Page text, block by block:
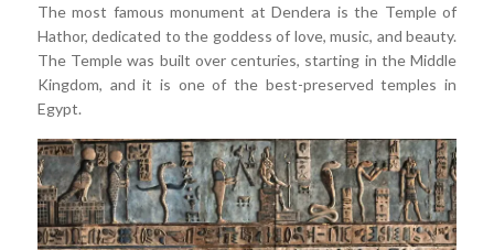
The most famous monument at Dendera is the Temple of
Hathor, dedicated to the goddess of love, music, and beauty.
The Temple was built over centuries, starting in the Middle
Kingdom, and it is one of the best-preserved temples in
Egypt.